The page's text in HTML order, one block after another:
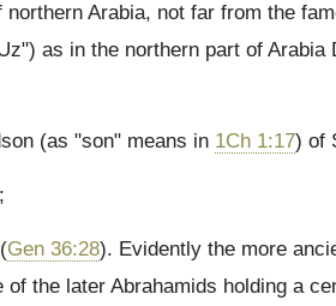
Arabia, not far from the
as in the northern part of Arabia
(as "son" means in 1Ch 1:17) of
Gen 36:28). Evidently the more
the later Abrahamids holding a